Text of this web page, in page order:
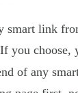
smart link
you choose,
of any